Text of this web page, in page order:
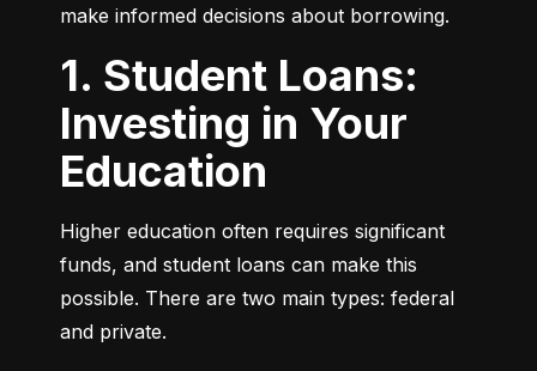
make informed decisions about borrowing.
1. Student Loans:
Investing in Your
Education
Higher education often requires significant
funds, and student loans can make this
possible. There are two main types: federal
and private.